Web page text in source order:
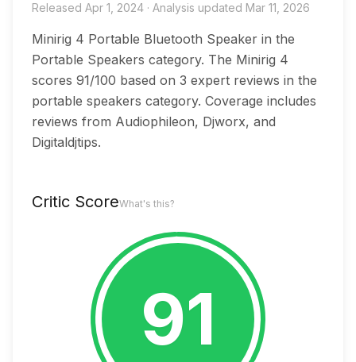
Released Apr 1, 2024 · Analysis updated Mar 11, 2026
Minirig 4 Portable Bluetooth Speaker in the
Portable Speakers category. The Minirig 4
scores 91/100 based on 3 expert reviews in the
portable speakers category. Coverage includes
reviews from Audiophileon, Djworx, and
Digitaldjtips.
Critic ScoreWhat's this?
91